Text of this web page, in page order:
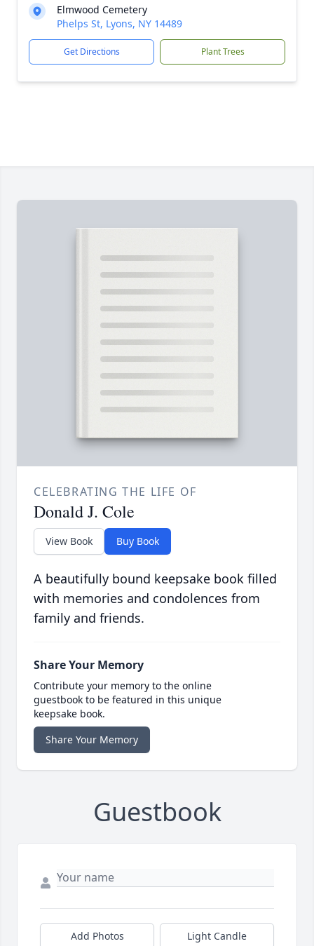
Elmwood Cemetery
Phelps St, Lyons, NY 14489
Get Directions Plant Trees
CELEBRATING THE LIFE OF
Donald J. Cole
View Book Buy Book
A beautifully bound keepsake book filled
with memories and condolences from
family and friends.
Share Your Memory
Contribute your memory to the online
guestbook to be featured in this unique
keepsake book.
Share Your Memory
Guestbook
Add Photos Light Candle